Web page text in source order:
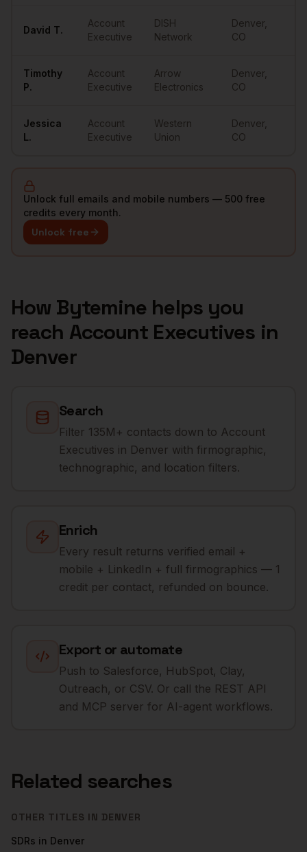
David T.
Account
Executive
DISH
Network
Denver
CO
Timothy
P.
Account
Executive
Arrow
Electronics
Denver
CO
Jessica
L.
Account
Executive
Western
Union
Denver
CO
Unlock full emails and mobile numbers — 500 free
credits every month.
Unlock free
How Bytemine helps you
reach Account Executives in
Denver
Search
Filter 135M+ contacts down to Account
Executives in Denver with firmographic,
technographic, and location filters.
Enrich
Every result returns verified email +
mobile + LinkedIn + full firmographics — 1
credit per contact, refunded on bounce.
Export or automate
Push to Salesforce, HubSpot, Clay,
Outreach, or CSV. Or call the REST API
and MCP server for AI-agent workflows.
Related searches
OTHER TITLES IN DENVER
SDRs in Denver